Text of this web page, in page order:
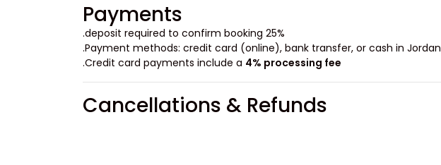
Payments
25% deposit required to confirm booking.
Payment methods: credit card (online), bank transfer, or cash in Jordan.
Credit card payments include a 4% processing fee
.
Cancellations & Refunds